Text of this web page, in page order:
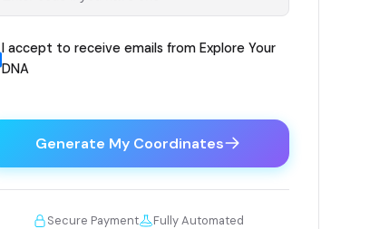
I accept to receive emails from Explore Your
DNA
Generate My Coordinates
Secure Payment
Fully Automated